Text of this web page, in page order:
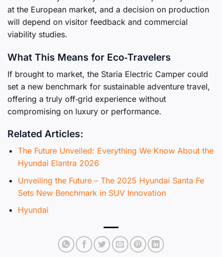
at the European market, and a decision on production
will depend on visitor feedback and commercial
viability studies.
What This Means for Eco‑Travelers
If brought to market, the Staria Electric Camper could
set a new benchmark for sustainable adventure travel,
offering a truly off‑grid experience without
compromising on luxury or performance.
Related Articles:
The Future Unveiled: Everything We Know About the
Hyundai Elantra 2026
Unveiling the Future – The 2025 Hyundai Santa Fe
Sets New Benchmark in SUV Innovation
Hyundai